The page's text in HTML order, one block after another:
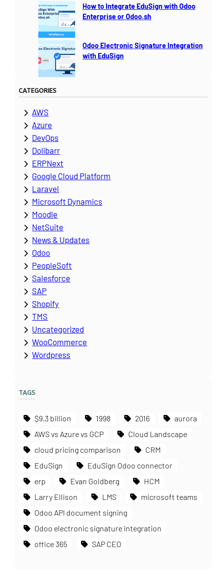
How to Integrate EduSign with Odoo
Enterprise or Odoo.sh
Odoo Electronic Signature Integration
with EduSign
CATEGORIES
AWS
Azure
DevOps
Dolibarr
ERPNext
Google Cloud Platform
Laravel
Microsoft Dynamics
Moodle
NetSuite
News & Updates
Odoo
PeopleSoft
Salesforce
SAP
Shopify
TMS
Uncategorized
WooCommerce
Wordpress
TAGS
$9.3 billion 1998 2016
aurora
AWS vs Azure vs GCP
Cloud Landscape
cloud pricing comparison
CRM
EduSign
EduSign Odoo connector
erp
Evan Goldberg
HCM
Larry Ellison
LMS
microsoft teams
Odoo API document signing
Odoo electronic signature integration
office 365
SAP CEO